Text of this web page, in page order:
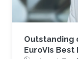
Outstanding
EuroVis Best